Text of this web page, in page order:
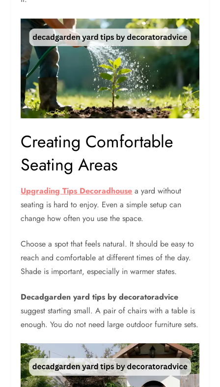
Creating Comfortable
Seating Areas
Upgrading Tips Decoradhouse a yard without
seating is hard to enjoy. Even a simple setup can
change how often you use the space.
Choose a spot that feels natural. It should be easy to
reach and comfortable at different times of the day.
Shade is important, especially in warmer states.
Decadgarden yard tips by decoratoradvice
suggest starting small. A pair of chairs with a table is
enough. You do not need large outdoor furniture sets.